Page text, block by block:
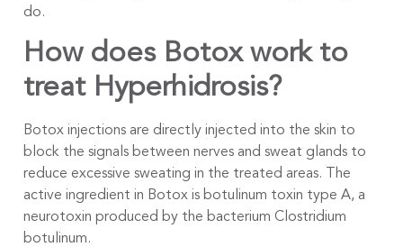
do.
How does Botox work to
treat Hyperhidrosis?
Botox injections are directly injected into the skin to
block the signals between nerves and sweat glands to
reduce excessive sweating in the treated areas. The
active ingredient in Botox is botulinum toxin type A, a
neurotoxin produced by the bacterium Clostridium
botulinum.